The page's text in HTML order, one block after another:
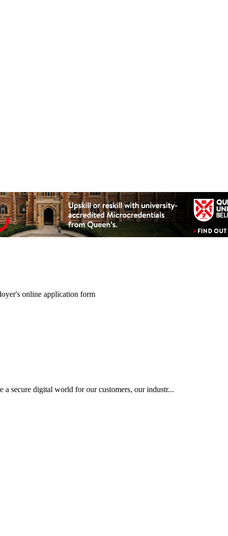
online application form
a secure digital world for our customers, our industr...